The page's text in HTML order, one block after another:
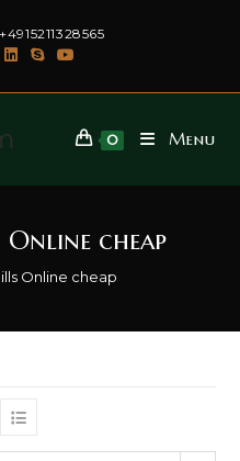
0 Menu
cheap
Online cheap